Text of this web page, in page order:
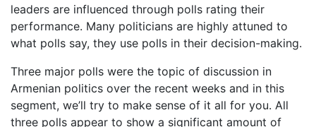
leaders are influenced through polls rating their
performance. Many politicians are highly attuned to
what polls say, they use polls in their decision-making.
Three major polls were the topic of discussion in
Armenian politics over the recent weeks and in this
segment, we’ll try to make sense of it all for you. All
three polls appear to show a significant amount of